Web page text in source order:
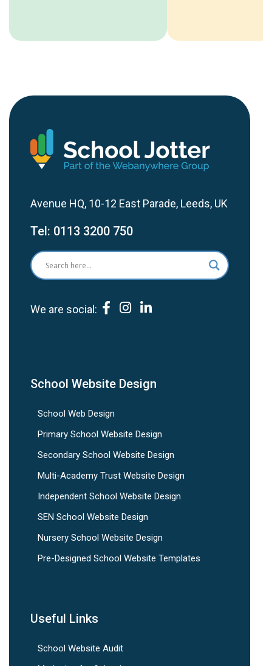
Avenue HQ, 10-12 East Parade, Leeds, UK
Tel: 0113 3200 750
We are social:
School Website Design
School Web Design
Primary School Website Design
Secondary School Website Design
Multi-Academy Trust Website Design
Independent School Website Design
SEN School Website Design
Nursery School Website Design
Pre-Designed School Website Templates
Useful Links
School Website Audit